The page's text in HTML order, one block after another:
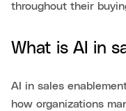
throughout their
What is AI in
AI in sales
how organizations